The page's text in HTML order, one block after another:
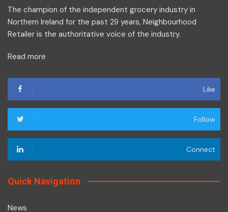
The champion of the independent grocery industry in
Northern Ireland for the past 29 years, Neighbourhood
Retailer is the authoritative voice of the industry.
Read more
Like
Follow
Connect
Quick Navigation
News